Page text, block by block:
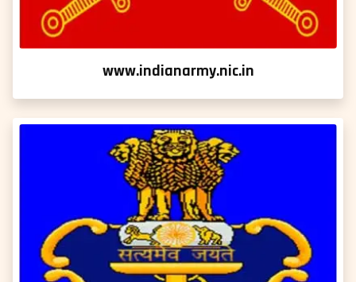
www.indianarmy.nic.in